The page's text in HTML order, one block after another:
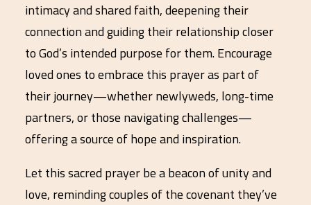
intimacy and shared faith, deepening their
connection and guiding their relationship closer
to God’s intended purpose for them. Encourage
loved ones to embrace this prayer as part of
their journey—whether newlyweds, long-time
partners, or those navigating challenges—
offering a source of hope and inspiration.
Let this sacred prayer be a beacon of unity and
love, reminding couples of the covenant they’ve